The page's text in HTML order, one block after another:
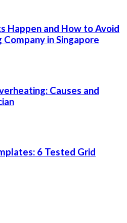
Happen and How to Avoid
in Singapore
Causes and
6 Tested Grid